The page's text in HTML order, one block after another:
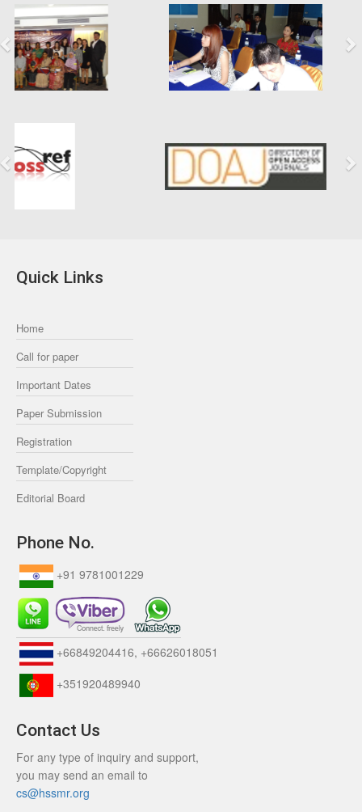
Previous Next
Quick Links
Home
Call for paper
Important Dates
Paper Submission
Registration
Template/Copyright
Editorial Board
Phone No.
+91 9781001229
+66849204416, +66626018051
+351920489940
Contact Us
For any type of inquiry and support,
you may send an email to
cs@hssmr.org